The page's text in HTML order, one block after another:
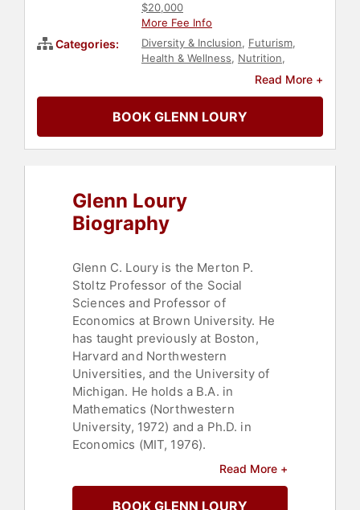
$20,000
More Fee Info
Categories: Diversity & Inclusion, Futurism,
Health & Wellness, Nutrition,
Journalist
,
College,Author,Anti-Racism
Heritage,Black History Month
Read More +
BOOK GLENN LOURY
Glenn Loury
Biography
Glenn C. Loury is the Merton P.
Stoltz Professor of the Social
Sciences and Professor of
Economics at Brown University. He
has taught previously at Boston,
Harvard and Northwestern
Universities, and the University of
Michigan. He holds a B.A. in
Mathematics (Northwestern
University, 1972) and a Ph.D. in
Economics (MIT, 1976).
As an academic economist,
Professor Loury has published
Read More +
BOOK GLENN LOURY